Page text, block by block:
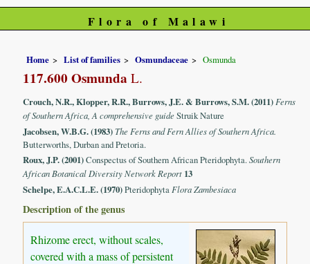
Flora of Malawi
Home List of families Osmundaceae Osmunda
117.600 Osmunda L.
Crouch, N.R., Klopper, R.R., Burrows, J.E. & Burrows, S.M. (2011) Ferns
of Southern Africa, A comprehensive guideStruik Nature
Jacobsen, W.B.G. (1983) The Ferns and Fern Allies of Southern Africa.
Butterworths, Durban and Pretoria.
Roux, J.P. (2001)Conspectus of Southern African Pteridophyta.Southern
African Botanical Diversity Network Report 13
Schelpe, E.A.C.L.E. (1970)PteridophytaFlora Zambesiaca
Description of the genus
Rhizome erect, without scales,
covered with a mass of persistent